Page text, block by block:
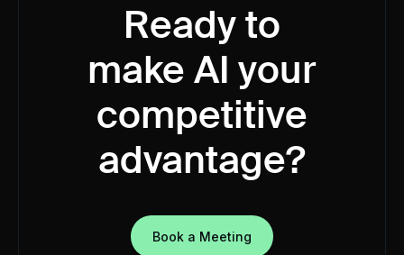
Ready to
make AI your
competitive
advantage?
Book a Meeting